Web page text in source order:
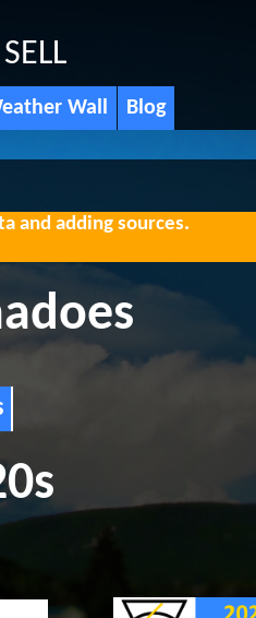
Wall Blog
and adding sources.